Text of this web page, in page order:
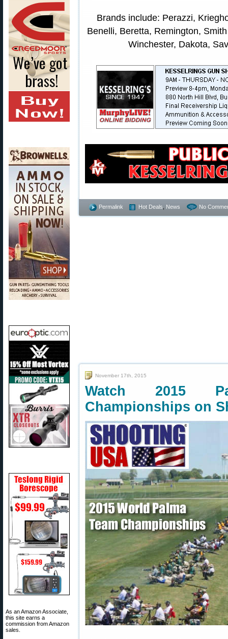
As an Amazon Associate,
this site earns a
commission from Amazon
sales.
Brands include: Perazzi,
Benelli, Beretta, Remington,
Winchester, Dakota,
Permalink Hot Deals News No
November 17th, 2015
Watch 2015
Championships on